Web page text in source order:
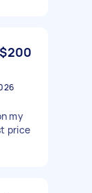
$200
my
price